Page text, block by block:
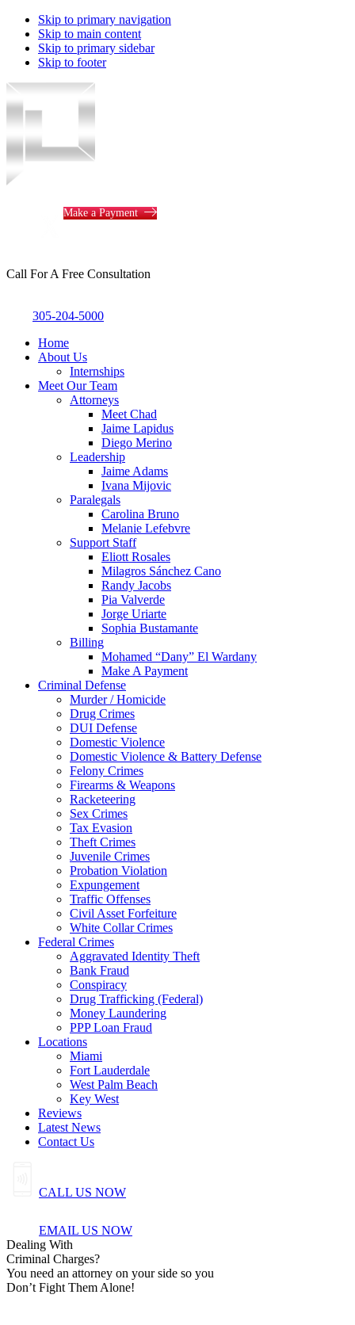
Skip to primary navigation
Skip to main content
Skip to primary sidebar
Skip to footer
Make a Payment
Call For A Free Consultation
305-204-5000
Home
About Us
Internships
Meet Our Team
Attorneys
Meet Chad
Jaime Lapidus
Diego Merino
Leadership
Jaime Adams
Ivana Mijovic
Paralegals
Carolina Bruno
Melanie Lefebvre
Support Staff
Eliott Rosales
Milagros Sánchez Cano
Randy Jacobs
Pia Valverde
Jorge Uriarte
Sophia Bustamante
Billing
Mohamed “Dany” El Wardany
Make A Payment
Criminal Defense
Murder / Homicide
Drug Crimes
DUI Defense
Domestic Violence
Domestic Violence & Battery Defense
Felony Crimes
Firearms & Weapons
Racketeering
Sex Crimes
Tax Evasion
Theft Crimes
Juvenile Crimes
Probation Violation
Expungement
Traffic Offenses
Civil Asset Forfeiture
White Collar Crimes
Federal Crimes
Aggravated Identity Theft
Bank Fraud
Conspiracy
Drug Trafficking (Federal)
Money Laundering
PPP Loan Fraud
Locations
Miami
Fort Lauderdale
West Palm Beach
Key West
Reviews
Latest News
Contact Us
CALL US NOW
EMAIL US NOW
Dealing With
Criminal Charges?
You need an attorney on your side so you
Don’t Fight Them Alone!